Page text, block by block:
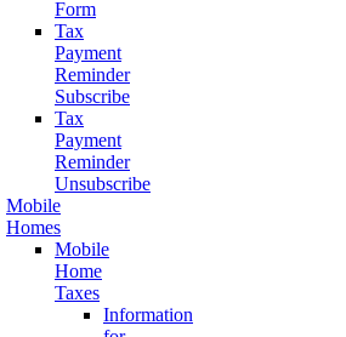
Form
Tax
Payment
Reminder
Subscribe
Tax
Payment
Reminder
Unsubscribe
Mobile
Homes
Mobile
Home
Taxes
Information